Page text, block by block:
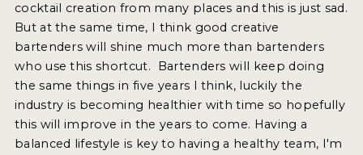
cocktail creation from many places and this is just sad.
But at the same time, I think good creative
bartenders will shine much more than bartenders
who use this shortcut. Bartenders will keep doing
the same things in five years I think, luckily the
industry is becoming healthier with time so hopefully
this will improve in the years to come. Having a
balanced lifestyle is key to having a healthy team, I'm